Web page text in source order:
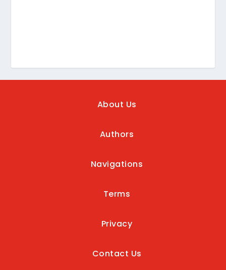
About Us
Authors
Navigations
Terms
Privacy
Contact Us